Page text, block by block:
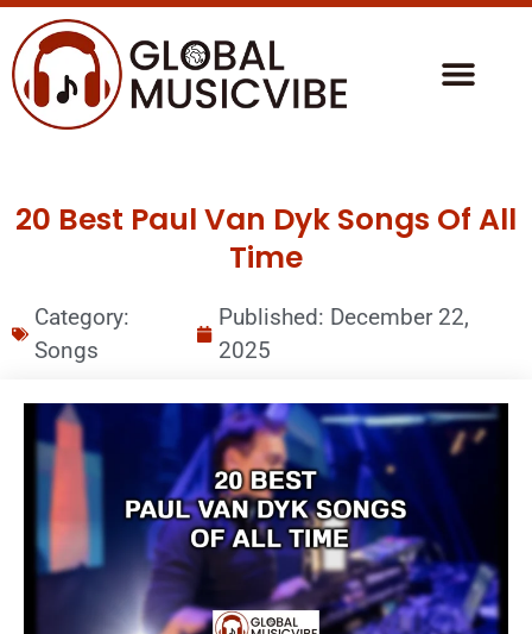
20 Best Paul Van Dyk Songs Of All
Time
Category:
Songs
Published: December 22,
2025